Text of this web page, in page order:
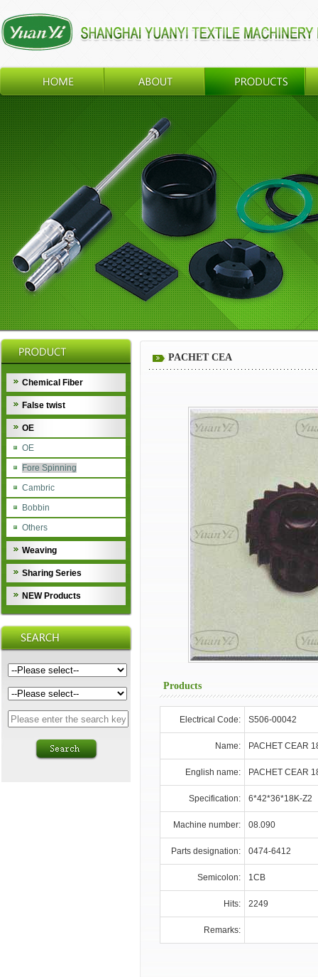
Chemical Fiber
False twist
OE
OE
Fore Spinning
Cambric
Bobbin
Others
Weaving
Sharing Series
NEW Products
PACHET CEA
Products
Electrical Code: S506-00042
Name: PACHET CEAR
English name: PACHET CEAR
Specification: 6*42*36*18K-Z2
Machine number: 08.090
Parts designation: 0474-6412
Semicolon: 1CB
Hits: 2249
Remarks: